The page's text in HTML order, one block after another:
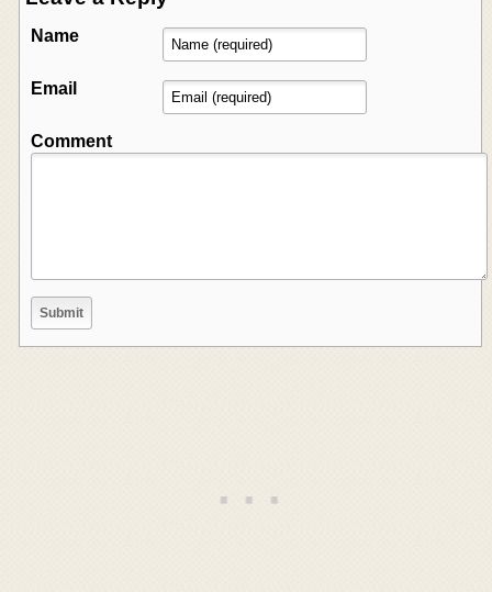
Name
Email
Comment